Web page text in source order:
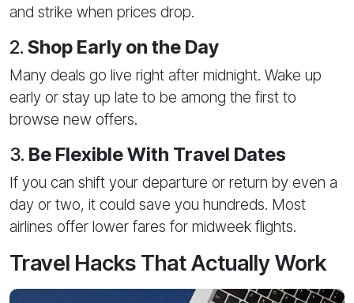
and strike when prices drop.
2. Shop Early on the Day
Many deals go live right after midnight. Wake up
early or stay up late to be among the first to
browse new offers.
3. Be Flexible With Travel Dates
If you can shift your departure or return by even a
day or two, it could save you hundreds. Most
airlines offer lower fares for midweek flights.
Travel Hacks That Actually Work